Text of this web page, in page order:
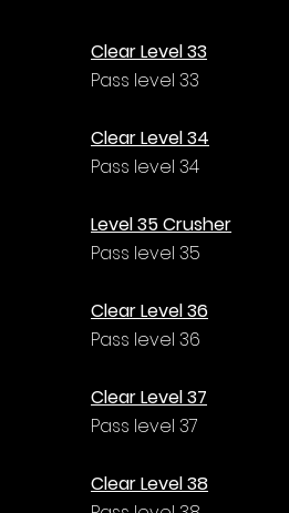
Clear Level 33
Pass level 33
Clear Level 34
Pass level 34
Level 35 Crusher
Pass level 35
Clear Level 36
Pass level 36
Clear Level 37
Pass level 37
Clear Level 38